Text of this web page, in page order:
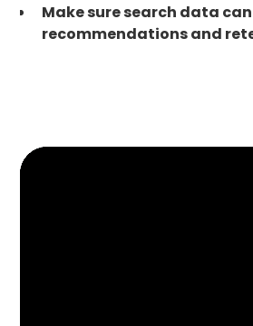
Make sure search data
recommendations and